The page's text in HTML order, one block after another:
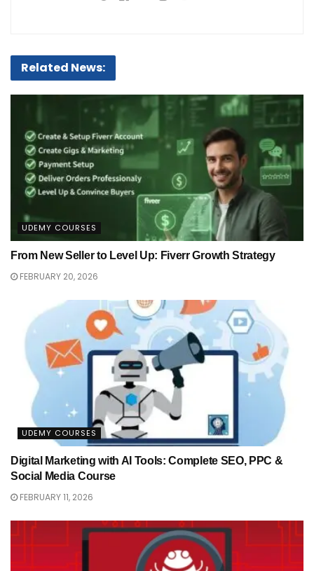
Related News:
UDEMY COURSES
From New Seller to Level Up: Fiverr Growth Strategy
FEBRUARY 20, 2026
UDEMY COURSES
Digital Marketing with AI Tools: Complete SEO, PPC &
Social Media Course
FEBRUARY 11, 2026